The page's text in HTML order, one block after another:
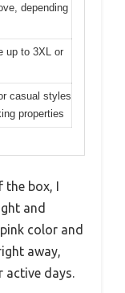
depending
up to 3XL or
casual styles
properties
the box, I
and
color and
away,
active days.